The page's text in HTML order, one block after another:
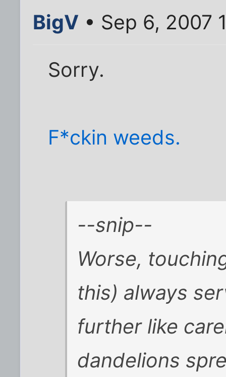
BigV • Sep 6, 2007
Sorry.
F*ckin weeds.
--snip--
Worse,
this) always
further like
dandelions